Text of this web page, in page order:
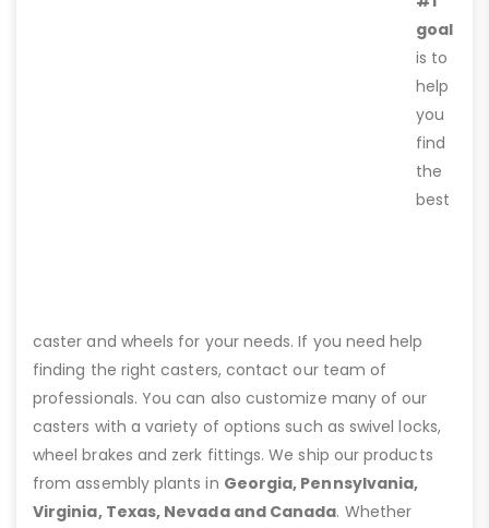
goal
is to
help
you
find
the
best
caster and wheels for your needs. If you need help
finding the right casters, contact our team of
professionals. You can also customize many of our
casters with a variety of options such as swivel locks,
wheel brakes and zerk fittings. We ship our products
from assembly plants in Georgia, Pennsylvania,
Virginia, Texas, Nevada and Canada. Whether